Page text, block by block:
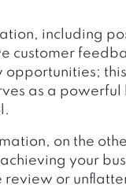
including
customer
opportunities;
as a powerful
on the
your
review or